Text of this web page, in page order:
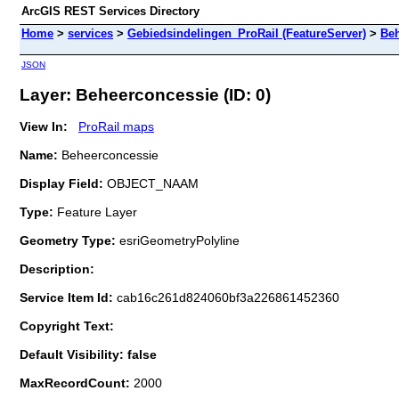
ArcGIS REST Services Directory
Home > services > Gebiedsindelingen_ProRail (FeatureServer) >
JSON
Layer: Beheerconcessie (ID: 0)
View In:
ProRail maps
Name: Beheerconcessie
Display Field: OBJECT_NAAM
Type: Feature Layer
Geometry Type: esriGeometryPolyline
Description:
Service Item Id: cab16c261d824060bf3a226861452360
Copyright Text:
Default Visibility: false
MaxRecordCount: 2000